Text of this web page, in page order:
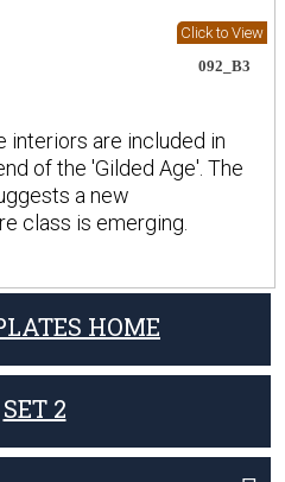
Click to View
092_B3
interiors are included in
of the 'Gilded Age'. The
a new
class is emerging.
HOME
SET 2